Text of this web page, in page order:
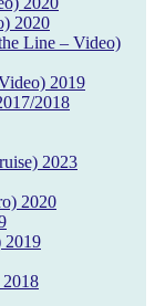
2020
Line – Video)
2019
2018
2023
2020
2019
2018